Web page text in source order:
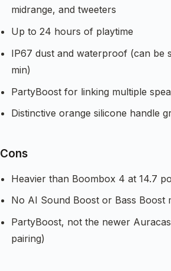
midrange, and tweeters
Up to 24 hours of playtime
IP67 dust and waterproof (can be
min)
PartyBoost for linking multiple
Distinctive orange silicone handle
Cons
Heavier than Boombox 4 at 14.7
No AI Sound Boost or Bass Boost
PartyBoost, not the newer
pairing)